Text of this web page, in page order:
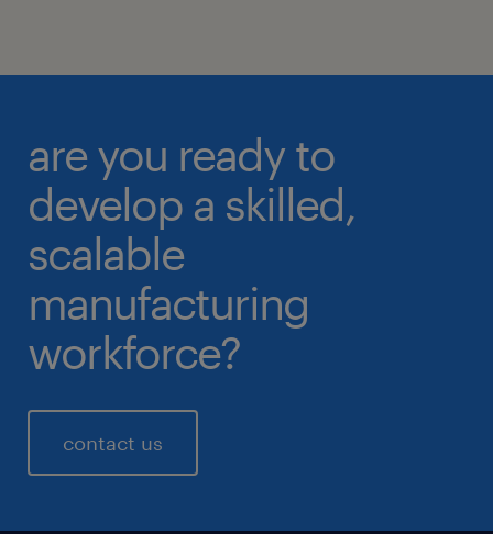
are you ready to
develop a skilled,
scalable
manufacturing
workforce?
contact us